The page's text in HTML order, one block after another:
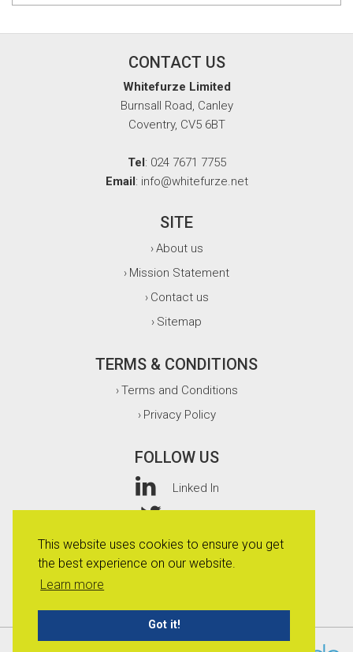
This website uses cookies to ensure you get
the best experience on our website.
Learn more
Got it!
CONTACT US
Whitefurze Limited
Burnsall Road, Canley
Coventry, CV5 6BT
Tel: 024 7671 7755
Email: info@whitefurze.net
SITE
›About us
› Mission Statement
› Contact us
› Sitemap
TERMS & CONDITIONS
›Terms and Conditions
› Privacy Policy
FOLLOW US
Linked In
Facebook